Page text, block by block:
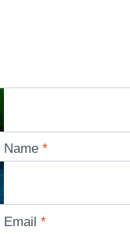
Name*
Email*